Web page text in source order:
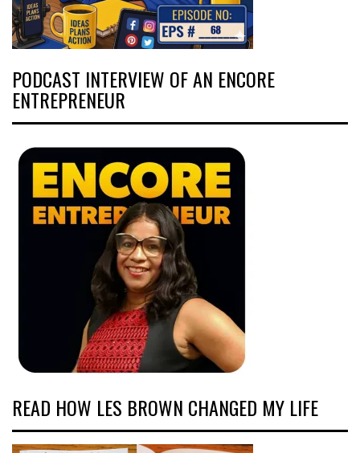
PODCAST INTERVIEW OF AN ENCORE
ENTREPRENEUR
READ HOW LES BROWN CHANGED MY LIFE